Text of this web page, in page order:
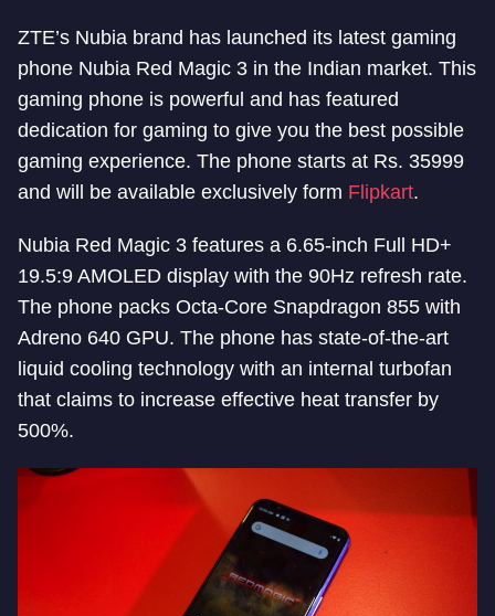
ZTE’s Nubia brand has launched its latest gaming
phone Nubia Red Magic 3 in the Indian market. This
gaming phone is powerful and has featured
dedication for gaming to give you the best possible
gaming experience. The phone starts at Rs. 35999
and will be available exclusively form Flipkart.
Nubia Red Magic 3 features a 6.65-inch Full HD+
19.5:9 AMOLED display with the 90Hz refresh rate.
The phone packs Octa-Core Snapdragon 855 with
Adreno 640 GPU. The phone has state-of-the-art
liquid cooling technology with an internal turbofan
that claims to increase effective heat transfer by
500%.